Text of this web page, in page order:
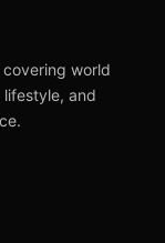
world
and